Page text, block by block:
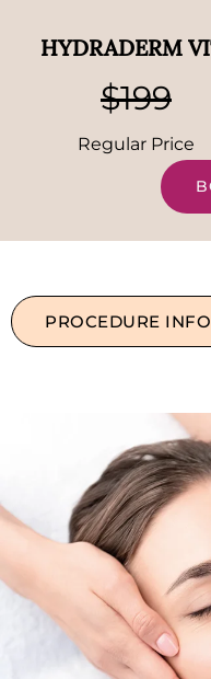
HYDRADERM
$199
Regular Price
PROCEDURE INFO